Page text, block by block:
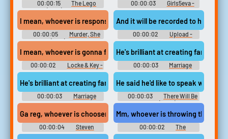
00:00:15
The Lego
Movie (2014) Soundboard
00:00:03
Girls5eva -
Season 1
I mean, whoever is responsible must have followed us onto this
00:00:05
Murder, She
Wrote (1984) - Season 1
And it will be recorded to help us
00:00:02
Upload -
Season 2
I mean, whoever is gonna fill in for you is gonna need it.
00:00:02
Locke & Key -
Season 2
He's brilliant at creating family
00:00:03
Marriage
Story
He's brilliant at creating family out of whoever is around.
00:00:03
Marriage
Story
He said he'd like to speak with
00:00:03
There Will Be
Blood (2008)
Ga reg, whoever is choosen for you will be very lucky.
00:00:04
Steven
Universe - Season 4
Mm, whoever is throwing this
00:00:02
The
Simpsons - Season 28